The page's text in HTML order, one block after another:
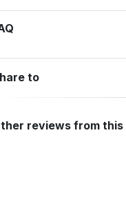
to
reviews from this